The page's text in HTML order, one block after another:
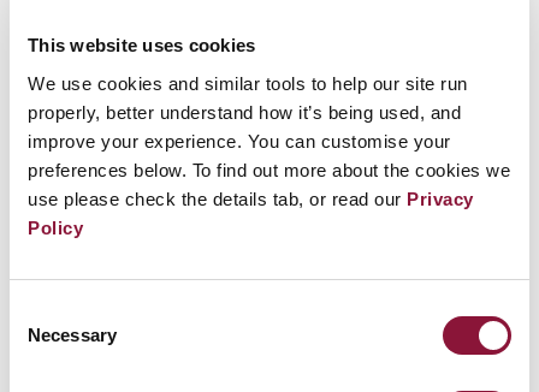
This website uses cookies
We use cookies and similar tools to help our site run
properly, better understand how it’s being used, and
improve your experience. You can customise your
preferences below. To find out more about the cookies we
use please check the details tab, or read our Privacy
Policy
Selection
Necessary
You might also like:
July 30, 2026